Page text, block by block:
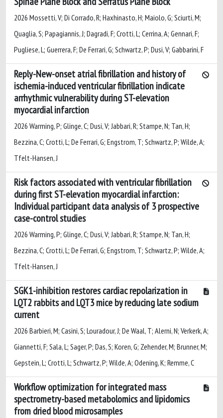
2026 Mossetti, V; Di Corrado, R; Haxhinasto, H; Maiolo, G; Sciurti, M;
Quaglia, S; Papagiannis, J; Dagradi, F; Crotti, L; Cerrina, A; Gennari, F;
Pugliese, L; Guerrera, F; De Ferrari, G; Schwartz, P; Dusi, V; Gabbarini, F
Reply-New-onset atrial fibrillation and history of
ischemia-induced ventricular fibrillation indicate
arrhythmic vulnerability during ST-elevation
myocardial infarction
2026 Warming, P; Glinge, C; Dusi, V; Jabbari, R; Stampe, N; Tan, H;
Bezzina, C; Crotti, L; De Ferrari, G; Engstrom, T; Schwartz, P; Wilde, A;
Tfelt-Hansen, J
Risk factors associated with ventricular fibrillation
during first ST-elevation myocardial infarction:
Individual participant data analysis of 3 prospective
case-control studies
2026 Warming, P; Glinge, C; Dusi, V; Jabbari, R; Stampe, N; Tan, H;
Bezzina, C; Crotti, L; De Ferrari, G; Engstrom, T; Schwartz, P; Wilde, A;
Tfelt-Hansen, J
SGK1-inhibition restores cardiac repolarization in
LQT2 rabbits and LQT3 mice by reducing late sodium
current
2026 Barbieri, M; Casini, S; Louradour, J; De Waal, T; Alerni, N; Verkerk, A;
Giannetti, F; Sala, L; Sager, P; Das, S; Koren, G; Zehender, M; Brunner, M;
Gepstein, L; Crotti, L; Schwartz, P; Wilde, A; Odening, K; Remme, C
Workflow optimization for integrated mass
spectrometry-based metabolomics and lipidomics
from dried blood microsamples